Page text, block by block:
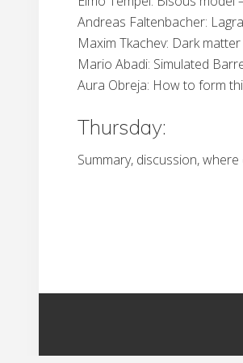
Andreas Faltenbacher:
Maxim Tkachev: Dark
Mario Abadi: Simulated
Aura Obreja: How to form
Thursday:
Summary, discussion,